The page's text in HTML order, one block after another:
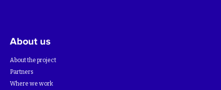
About us
About the project
Partners
Where we work